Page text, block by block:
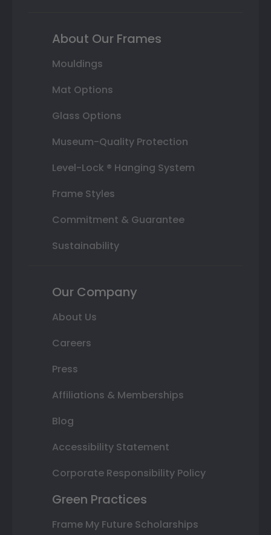
About Our Frames
Mouldings
Mat Options
Glass Options
Museum-Quality Protection
Level-Lock ® Hanging System
Frame Styles
Commitment & Guarantee
Sustainability
Our Company
About Us
Careers
Press
Affiliations & Memberships
Blog
Accessibility Statement
Corporate Responsibility Policy
Green Practices
Frame My Future Scholarships